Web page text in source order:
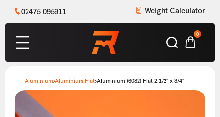
02475 095911 Weight Calculator
0
Aluminium Aluminium Flat Aluminium (6082) Flat 2.1/2″ x 3/4″